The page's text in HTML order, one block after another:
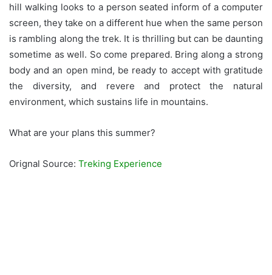
hill walking looks to a person seated inform of a computer
screen, they take on a different hue when the same person
is rambling along the trek. It is thrilling but can be daunting
sometime as well. So come prepared. Bring along a strong
body and an open mind, be ready to accept with gratitude
the diversity, and revere and protect the natural
environment, which sustains life in mountains.
What are your plans this summer?
Orignal Source: Treking Experience